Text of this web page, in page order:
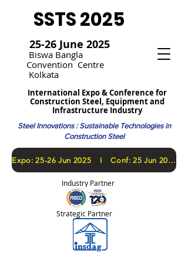
Strategic Partner
25-26 June 2025
Biswa Bangla
Convention Centre
Kolkata
Industry Partner
International Expo & Conference for
Construction Steel, Equipment and
Infrastructure Industry
SSTS 2025
​Expo: 25-26 Jun 2025 I Conf: 25 Jun 2025
Steel Innovations : Sustainable Technologies in
Construction Steel